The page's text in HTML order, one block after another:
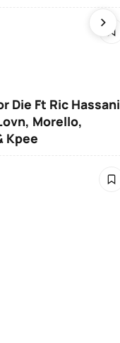
Die Ft Ric
Morello,
Kpee